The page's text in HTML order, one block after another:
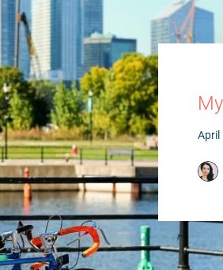
April